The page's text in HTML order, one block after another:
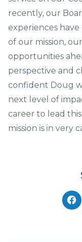
recently, our
experiences
of our mission,
opportunities
perspective and
confident Doug
next level of
career to lead
mission is in very